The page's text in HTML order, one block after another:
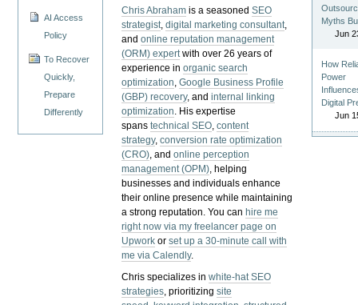
AI Access
Policy
To Recover
Quickly,
Prepare
Differently
Chris Abraham is a seasonedSEO
strategist,digital marketing consultant,
andonline reputation management
(ORM) expertwith over 26 years of
experience inorganic search
optimization,Google Business Profile
(GBP) recovery, andinternal linking
optimization. His expertise
spanstechnical SEO,content
strategy,conversion rate optimization
(CRO), andonline perception
management (OPM), helping
businesses and individuals enhance
their online presence while maintaining
a strong reputation.You can hire me
right now via my freelancer page on
Upwork orset up a 30-minute call with
me via Calendly.
Chris specializes inwhite-hat SEO
strategies, prioritizingsite
Myths
Jun
How
Power
Digital
Jun